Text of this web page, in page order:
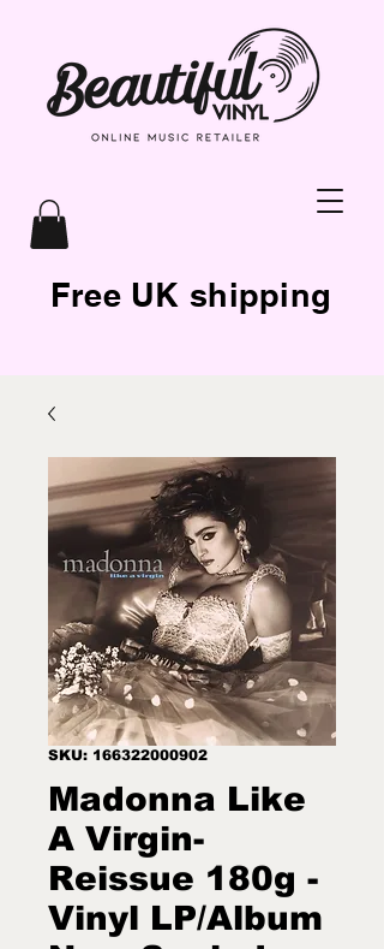
Free UK shipping
SKU: 166322000902
Madonna Like
A Virgin-
Reissue 180g -
Vinyl LP/Album